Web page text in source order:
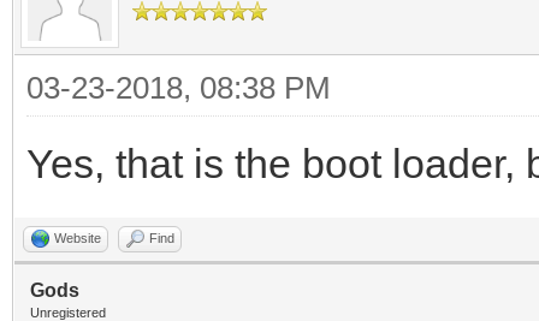
03-23-2018, 08:38 PM
Yes, that is the boot loader,
Website Find
Gods
Unregistered